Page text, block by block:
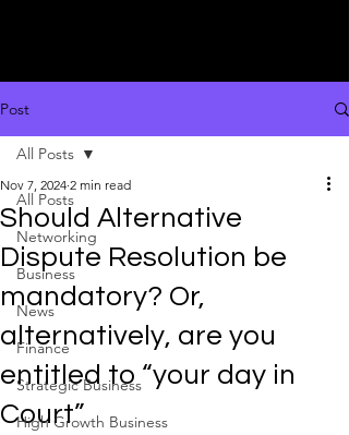
Post
All Posts
Networking
Business
News
Finance
Strategic Business
High Growth Business
All Posts
Should Alternative
Dispute Resolution be
mandatory? Or,
alternatively, are you
entitled to “your day in
Court”
Nov 7, 2024 2 min read